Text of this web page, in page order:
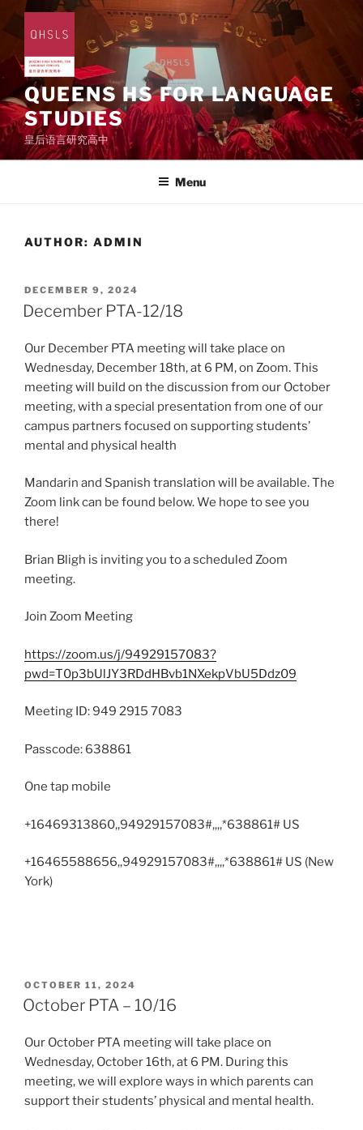
QUEENS HS FOR LANGUAGE
STUDIES
皇后语言研究高中
Menu
AUTHOR: ADMIN
POSTED
ON
DECEMBER 9, 2024
December PTA-12/18
Our December PTA meeting will take place on
Wednesday, December 18th, at 6 PM, on Zoom. This
meeting will build on the discussion from our October
meeting, with a special presentation from one of our
campus partners focused on supporting students’
mental and physical health
Mandarin and Spanish translation will be available. The
Zoom link can be found below. We hope to see you
there!
Brian Bligh is inviting you to a scheduled Zoom
meeting.
Join Zoom Meeting
https://zoom.us/j/94929157083?
pwd=T0p3bUlJY3RDdHBvb1NXekpVbU5Ddz09
Meeting ID: 949 2915 7083
Passcode: 638861
One tap mobile
+16469313860,,94929157083#,,,,*638861# US
+16465588656,,94929157083#,,,,*638861# US (New
York)
POSTED
ON
OCTOBER 11, 2024
October PTA – 10/16
Our October PTA meeting will take place on
Wednesday, October 16th, at 6 PM. During this
meeting, we will explore ways in which parents can
support their students’ physical and mental health.